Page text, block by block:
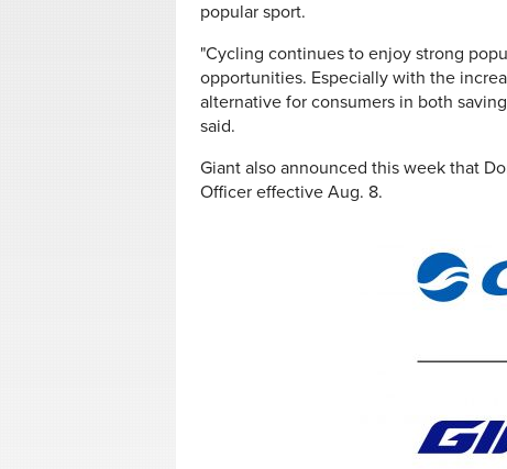
popular sport.
"Cycling continues to enjoy strong
opportunities. Especially with the
alternative for consumers in both
said.
Giant also announced this week that
Officer effective Aug. 8.